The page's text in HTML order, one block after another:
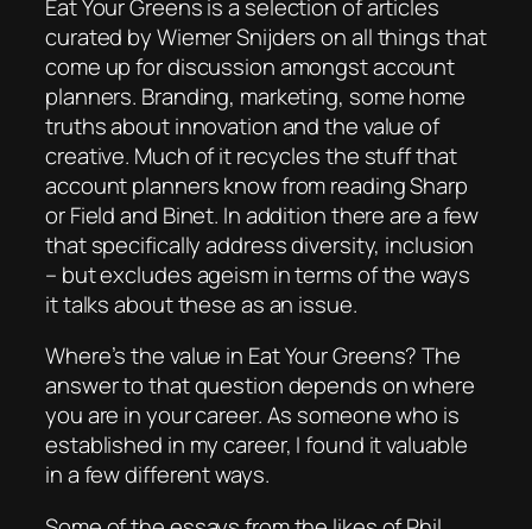
Eat Your Greensis a selection of articles
curated by Wiemer Snijders on all things that
come up for discussion amongst account
planners. Branding, marketing, some home
truths about innovation and the value of
creative. Much of it recycles the stuff that
account planners know from reading Sharp
or Field and Binet. In addition there are a few
that specifically address diversity, inclusion
– but excludes ageism in terms of the ways
it talks about these as an issue.
Where’s the value in Eat Your Greens? The
answer to that question depends on where
you are in your career. As someone who is
established in my career, I found it valuable
in a few different ways.